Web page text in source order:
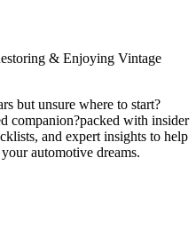
& Enjoying Vintage
but unsure where to start?
companion?packed with insider
and expert insights to help
automotive dreams.